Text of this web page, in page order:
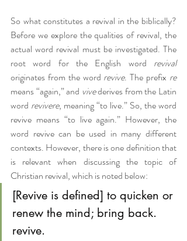
So what constitutes a revival in the biblically?
Before we explore the qualities of revival, the
actual word revival must be investigated. The
root word for the English word
revival
originates from the word revive. The prefix
re
means “again,” and vive derives from the Latin
word revivere, meaning “to live.” So, the word
revive means “to live again.” However, the
word revive can be used in many different
contexts. However, there is one definition that
is relevant when discussing the topic of
Christian revival, which is noted below:
[Revive is defined] to quicken or
renew the mind; bring back.
revive.